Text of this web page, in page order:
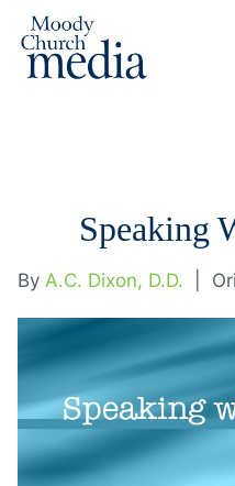
Speaking
By A.C. Dixon, D.D.